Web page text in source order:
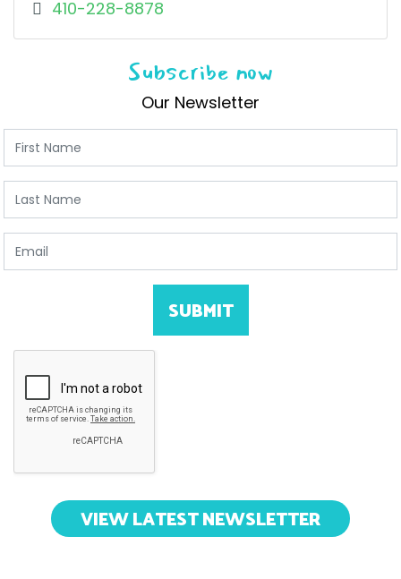
410-228-8878
Subscribe now
Our Newsletter
First Name
Last Name
Email
SUBMIT
VIEW LATEST NEWSLETTER